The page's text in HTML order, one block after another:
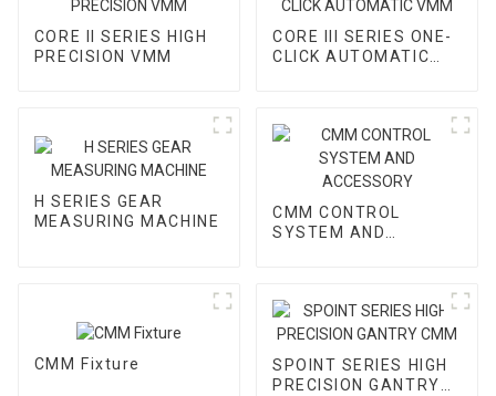
CORE II SERIES HIGH
PRECISION VMM
CORE III SERIES ONE-
CLICK AUTOMATIC
H SERIES GEAR
MEASURING MACHINE
CMM CONTROL
SYSTEM AND
CMM Fixture
SPOINT SERIES HIGH
PRECISION GANTRY